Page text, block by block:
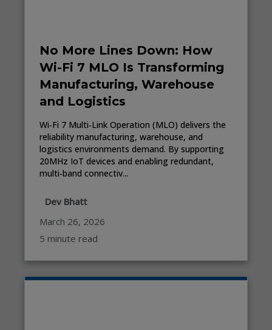
No More Lines Down: How
Wi-Fi 7 MLO Is Transforming
Manufacturing, Warehouse
and Logistics
Wi‑Fi 7 Multi‑Link Operation (MLO) delivers the
reliability manufacturing, warehouse, and
logistics environments demand. By supporting
20MHz IoT devices and enabling redundant,
multi‑band connectiv...
Dev Bhatt
March 26, 2026
5 minute read